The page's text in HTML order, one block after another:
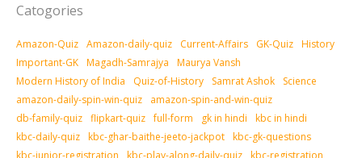
Catogories
Amazon-Quiz Amazon-daily-quiz Current-Affairs GK-Quiz History
Important-GK Magadh-Samrajya
Maurya Vansh
Modern History of India
Quiz-of-History Samrat Ashok
Science
amazon-daily-spin-win-quiz
amazon-spin-and-win-quiz
db-family-quiz flipkart-quiz full-form gk in hindi
kbc in hindi
kbc-daily-quiz kbc-ghar-baithe-jeeto-jackpot kbc-gk-questions
kbc-junior-registration
kbc-play-along-daily-quiz kbc-registration